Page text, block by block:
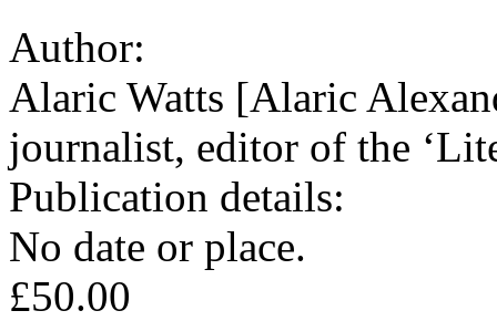
Author:
Alaric Watts [Alaric
journalist, editor of the
Publication details:
No date or place.
£50.00